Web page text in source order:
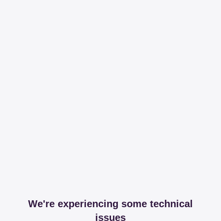
We're experiencing some technical
issues